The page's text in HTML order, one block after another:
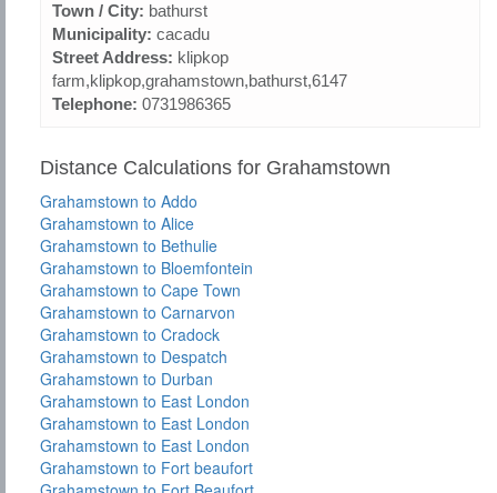
Town / City: bathurst
Municipality: cacadu
Street Address: klipkop
farm,klipkop,grahamstown,bathurst,6147
Telephone: 0731986365
Distance Calculations for Grahamstown
Grahamstown to Addo
Grahamstown to Alice
Grahamstown to Bethulie
Grahamstown to Bloemfontein
Grahamstown to Cape Town
Grahamstown to Carnarvon
Grahamstown to Cradock
Grahamstown to Despatch
Grahamstown to Durban
Grahamstown to East London
Grahamstown to East London
Grahamstown to East London
Grahamstown to Fort beaufort